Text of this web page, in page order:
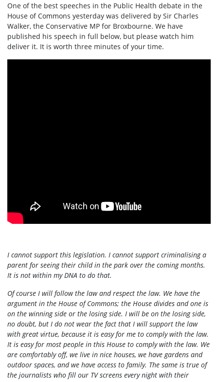
One of the best speeches in the Public Health debate in the
House of Commons yesterday was delivered by Sir Charles
Walker, the Conservative MP for Broxbourne. We have
published his speech in full below, but please watch him
deliver it. It is worth three minutes of your time.
I cannot support this legislation. I cannot support criminalising a
parent for seeing their child in the park over the coming months.
It is not within my DNA to do that.
Of course I will follow the law and respect the law. We have the
argument in the House of Commons; the House divides and one is
on the winning side or the losing side. I will be on the losing side,
no doubt, but I do not wear the fact that I will support the law
with great virtue, because it is easy for me to comply with the law.
It is easy for most people in this House to comply with the law. We
are comfortably off, we live in nice houses, we have gardens and
outdoor spaces, and we have access to family. The same is true of
the journalists who fill our TV screens every night with their